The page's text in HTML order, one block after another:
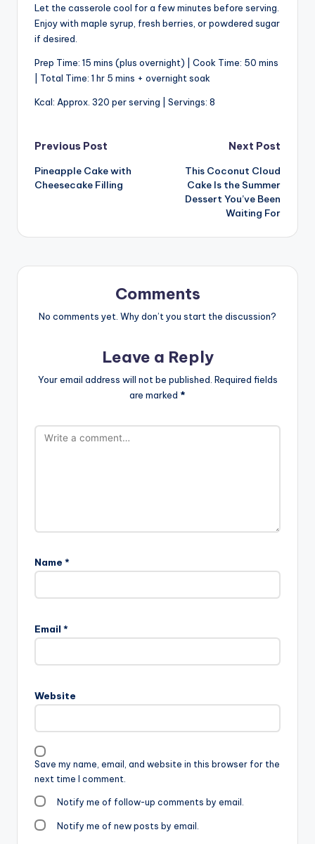
Let the casserole cool for a few minutes before serving.
Enjoy with maple syrup, fresh berries, or powdered sugar
if desired.
Prep Time: 15 mins (plus overnight) | Cook Time: 50 mins
| Total Time: 1 hr 5 mins + overnight soak
Kcal: Approx. 320 per serving | Servings: 8
Post
navigation
Previous Post
Pineapple Cake with
Cheesecake Filling
Next Post
This Coconut Cloud
Cake Is the Summer
Dessert You’ve Been
Waiting For
Comments
No comments yet. Why don’t you start the discussion?
Leave a Reply
Your email address will not be published. Required fields
are marked *
Name *
Email *
Website
Save my name, email, and website in this browser for the
next time I comment.
Notify me of follow-up comments by email.
Notify me of new posts by email.